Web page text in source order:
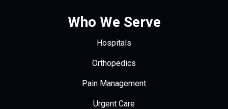
Who We Serve
Hospitals
Orthopedics
Pain Management
Urgent Care